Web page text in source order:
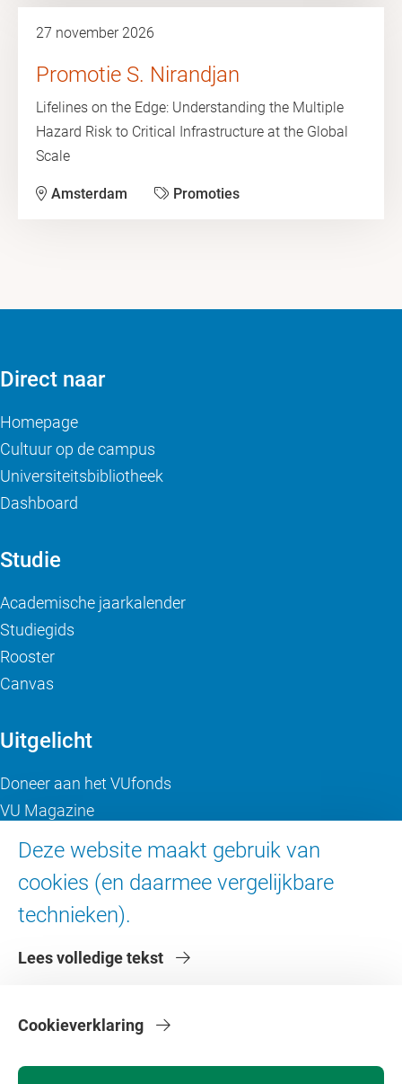
27 november 2026
Promotie S. Nirandjan
Lifelines on the Edge: Understanding the Multiple
Hazard Risk to Critical Infrastructure at the Global
Scale
Amsterdam Promoties
Deze website maakt gebruik van
cookies (en daarmee vergelijkbare
technieken).
Lees volledige tekst
Cookieverklaring
Direct naar
Homepage
Cultuur op de campus
Universiteitsbibliotheek
Dashboard
Studie
Academische jaarkalender
Studiegids
Rooster
Canvas
Uitgelicht
Doneer aan het VUfonds
VU Magazine
Over de VU
Contact en route
Faculteiten